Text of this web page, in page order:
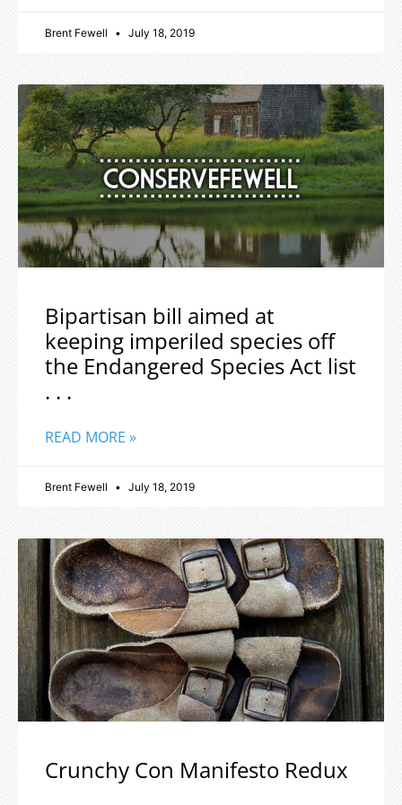
Brent Fewell July 18, 2019
Bipartisan bill aimed at
keeping imperiled species off
the Endangered Species Act list
. . .
READ MORE »
Brent Fewell July 18, 2019
Crunchy Con Manifesto Redux